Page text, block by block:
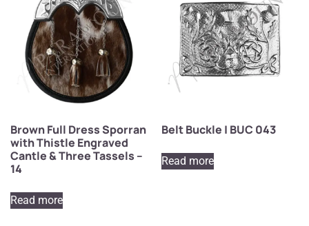
Brown Full Dress Sporran
with Thistle Engraved
Cantle & Three Tassels –
14
Read more
Belt Buckle | BUC 043
Read more